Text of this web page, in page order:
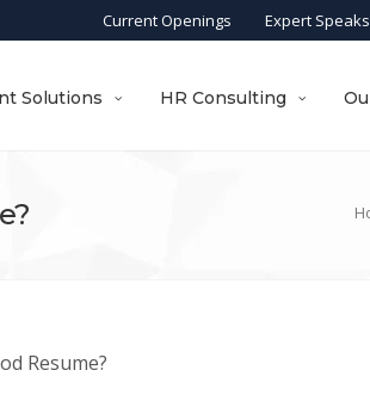
Current Openings Expert Speaks
Solutions HR Consulting
Resume?